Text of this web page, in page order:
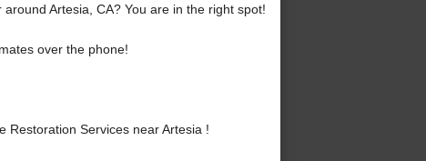
Artesia, CA? You are in the right spot!
over the phone!
Restoration Services near Artesia !